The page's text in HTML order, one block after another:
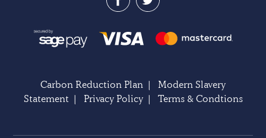
Carbon Reduction Plan | Modern Slavery
Statement| Privacy Policy| Terms & Condtions